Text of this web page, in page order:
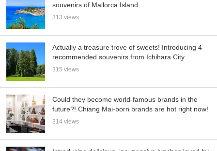
souvenirs of Mallorca Island
313 views
Actually a treasure trove of sweets! Introducing 4
recommended souvenirs from Ichihara City
315 views
Could they become world-famous brands in the
future?! Chiang Mai-born brands are hot right now!
314 views